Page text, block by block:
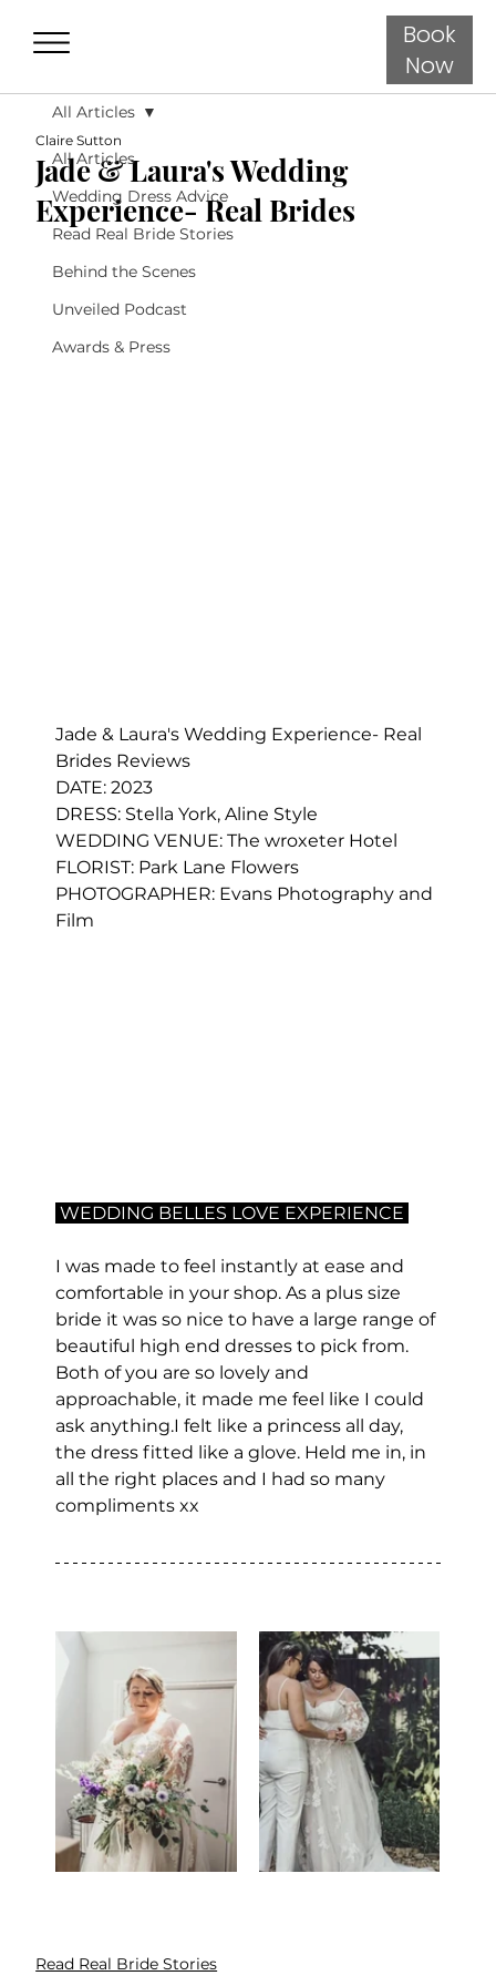
Book
Now
All Articles
Wedding Dress Advice
Read Real Bride Stories
Behind the Scenes
Unveiled Podcast
Awards & Press
All Articles
Jade & Laura's Wedding
Experience- Real Brides
Claire Sutton
Jade & Laura's Wedding Experience- Real
Brides Reviews
DATE: 2023
DRESS: Stella York, Aline Style
WEDDING VENUE: The wroxeter Hotel
FLORIST: Park Lane Flowers
PHOTOGRAPHER: Evans Photography and
Film
WEDDING BELLES LOVE EXPERIENCE
I was made to feel instantly at ease and
comfortable in your shop. As a plus size
bride it was so nice to have a large range of
beautiful high end dresses to pick from.
Both of you are so lovely and
approachable, it made me feel like I could
ask anything.I felt like a princess all day,
the dress fitted like a glove. Held me in, in
all the right places and I had so many
compliments xx
Read Real Bride Stories